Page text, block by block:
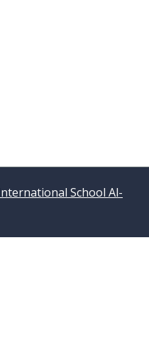
School Al-